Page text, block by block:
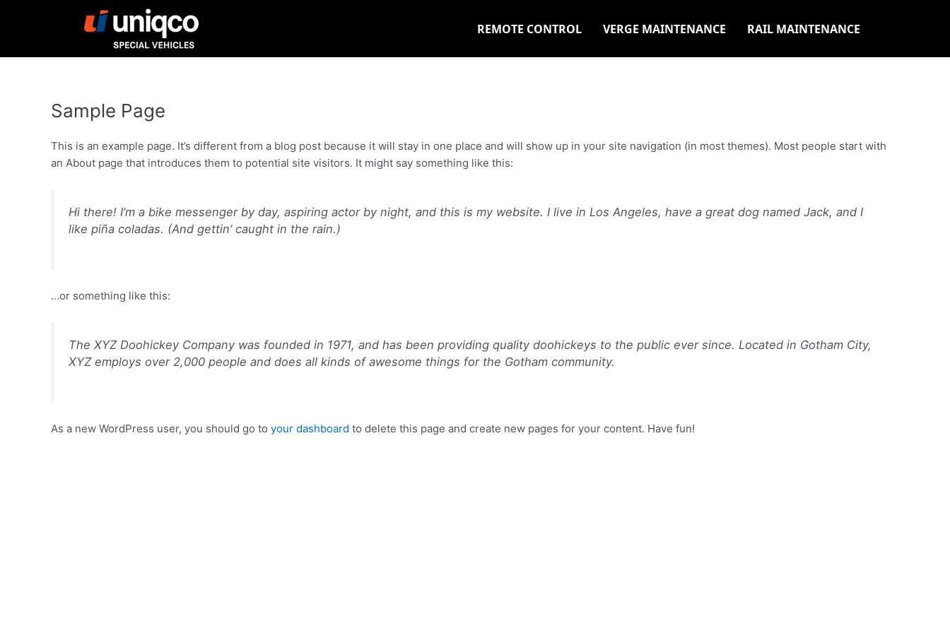
REMOTE CONTROL VERGE MAINTENANCE RAIL MAINTENANCE
Sample Page
This is an example page. It’s different from a blog post because it will stay in one place and will show up in your site navigation (in most themes). Most people start with
an About page that introduces them to potential site visitors. It might say something like this:
Hi there! I’m a bike messenger by day, aspiring actor by night, and this is my website. I live in Los Angeles, have a great dog named Jack, and I
like piña coladas. (And gettin’ caught in the rain.)
…or something like this:
The XYZ Doohickey Company was founded in 1971, and has been providing quality doohickeys to the public ever since. Located in Gotham City,
XYZ employs over 2,000 people and does all kinds of awesome things for the Gotham community.
As a new WordPress user, you should go to your dashboard to delete this page and create new pages for your content. Have fun!